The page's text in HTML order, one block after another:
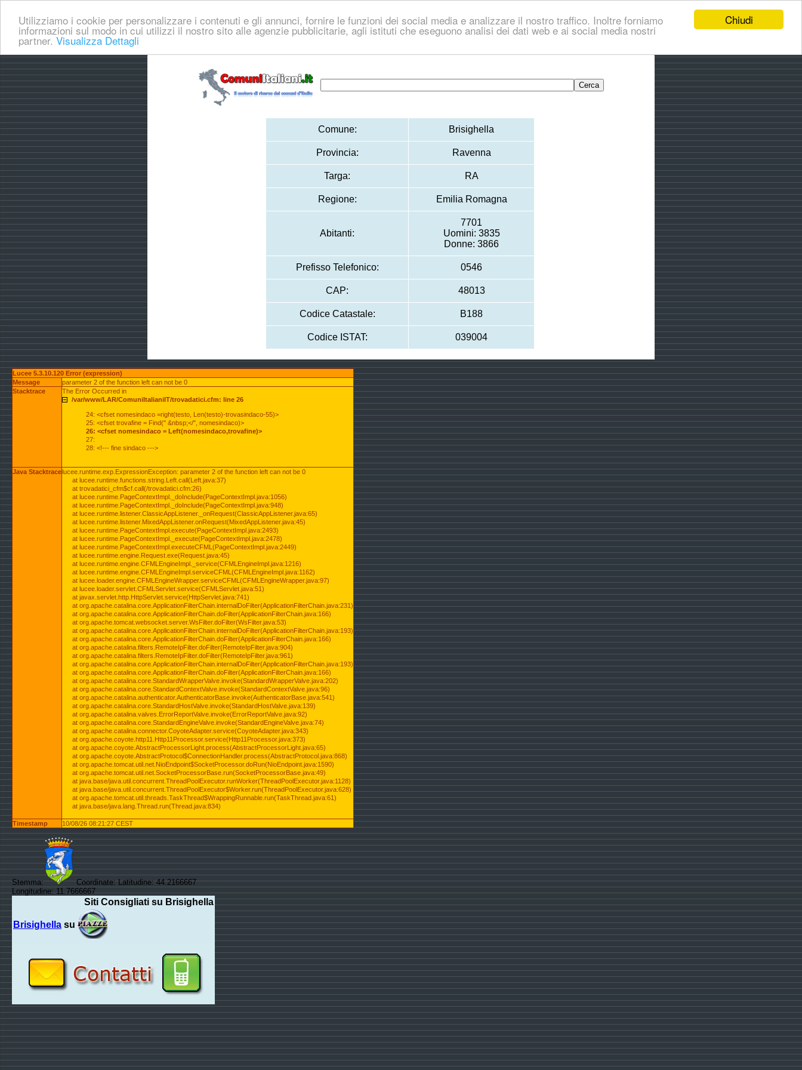
Chiudi
Utilizziamo i cookie per personalizzare i contenuti e gli annunci, fornire le funzioni dei social media e analizzare il nostro traffico. Inoltre forniamo
informazioni sul modo in cui utilizzi il nostro sito alle agenzie pubblicitarie, agli istituti che eseguono analisi dei dati web e ai social media nostri
partner. Visualizza Dettagli
Comune: Brisighella
Provincia: Ravenna
Targa: RA
Regione: Emilia Romagna
Abitanti:
7701
Uomini: 3835
Donne: 3866
Prefisso Telefonico: 0546
CAP: 48013
Codice Catastale: B188
Codice ISTAT: 039004
Lucee 5.3.10.120 Error (expression)
Message
parameter 2 of the function left can not be 0
Stacktrace
The Error Occurred in
/var/www/LAR/ComuniItalianiIT/trovadatici.cfm: line 26
24: <cfset nomesindaco =right(testo, Len(testo)-trovasindaco-55)>
25: <cfset trovafine = Find(" &nbsp;</", nomesindaco)>
26: <cfset nomesindaco = Left(nomesindaco,trovafine)>
27:
28: <!--- fine sindaco --->
Java Stacktracelucee.runtime.exp.ExpressionException: parameter 2 of the function left can not be 0
at lucee.runtime.functions.string.Left.call(Left.java:37)
at trovadatici_cfm$cf.call(/trovadatici.cfm:26)
at lucee.runtime.PageContextImpl._doInclude(PageContextImpl.java:1056)
at lucee.runtime.PageContextImpl._doInclude(PageContextImpl.java:948)
at lucee.runtime.listener.ClassicAppListener._onRequest(ClassicAppListener.java:65)
at lucee.runtime.listener.MixedAppListener.onRequest(MixedAppListener.java:45)
at lucee.runtime.PageContextImpl.execute(PageContextImpl.java:2493)
at lucee.runtime.PageContextImpl._execute(PageContextImpl.java:2478)
at lucee.runtime.PageContextImpl.executeCFML(PageContextImpl.java:2449)
at lucee.runtime.engine.Request.exe(Request.java:45)
at lucee.runtime.engine.CFMLEngineImpl._service(CFMLEngineImpl.java:1216)
at lucee.runtime.engine.CFMLEngineImpl.serviceCFML(CFMLEngineImpl.java:1162)
at lucee.loader.engine.CFMLEngineWrapper.serviceCFML(CFMLEngineWrapper.java:97)
at lucee.loader.servlet.CFMLServlet.service(CFMLServlet.java:51)
at javax.servlet.http.HttpServlet.service(HttpServlet.java:741)
at org.apache.catalina.core.ApplicationFilterChain.internalDoFilter(ApplicationFilterChain.java:231)
at org.apache.catalina.core.ApplicationFilterChain.doFilter(ApplicationFilterChain.java:166)
at org.apache.tomcat.websocket.server.WsFilter.doFilter(WsFilter.java:53)
at org.apache.catalina.core.ApplicationFilterChain.internalDoFilter(ApplicationFilterChain.java:193)
at org.apache.catalina.core.ApplicationFilterChain.doFilter(ApplicationFilterChain.java:166)
at org.apache.catalina.filters.RemoteIpFilter.doFilter(RemoteIpFilter.java:904)
at org.apache.catalina.filters.RemoteIpFilter.doFilter(RemoteIpFilter.java:961)
at org.apache.catalina.core.ApplicationFilterChain.internalDoFilter(ApplicationFilterChain.java:193)
at org.apache.catalina.core.ApplicationFilterChain.doFilter(ApplicationFilterChain.java:166)
at org.apache.catalina.core.StandardWrapperValve.invoke(StandardWrapperValve.java:202)
at org.apache.catalina.core.StandardContextValve.invoke(StandardContextValve.java:96)
at org.apache.catalina.authenticator.AuthenticatorBase.invoke(AuthenticatorBase.java:541)
at org.apache.catalina.core.StandardHostValve.invoke(StandardHostValve.java:139)
at org.apache.catalina.valves.ErrorReportValve.invoke(ErrorReportValve.java:92)
at org.apache.catalina.core.StandardEngineValve.invoke(StandardEngineValve.java:74)
at org.apache.catalina.connector.CoyoteAdapter.service(CoyoteAdapter.java:343)
at org.apache.coyote.http11.Http11Processor.service(Http11Processor.java:373)
at org.apache.coyote.AbstractProcessorLight.process(AbstractProcessorLight.java:65)
at org.apache.coyote.AbstractProtocol$ConnectionHandler.process(AbstractProtocol.java:868)
at org.apache.tomcat.util.net.NioEndpoint$SocketProcessor.doRun(NioEndpoint.java:1590)
at org.apache.tomcat.util.net.SocketProcessorBase.run(SocketProcessorBase.java:49)
at java.base/java.util.concurrent.ThreadPoolExecutor.runWorker(ThreadPoolExecutor.java:1128)
at java.base/java.util.concurrent.ThreadPoolExecutor$Worker.run(ThreadPoolExecutor.java:628)
at org.apache.tomcat.util.threads.TaskThread$WrappingRunnable.run(TaskThread.java:61)
at java.base/java.lang.Thread.run(Thread.java:834)
Timestamp 10/08/26 08:21:27 CEST
Stemma:
Coordinate: Latitudine: 44.2166667
Longitudine: 11.7666667
Siti Consigliati su Brisighella
Brisighella su